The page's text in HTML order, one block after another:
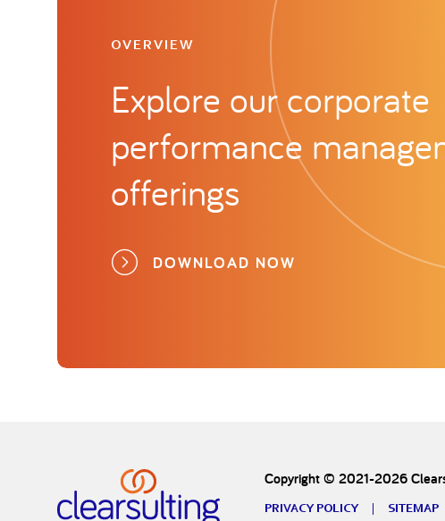
OVERVIEW
Explore our corporate
performance
offerings
DOWNLOAD NOW
Copyright © 2021-2026
PRIVACY POLICY SITEMAP